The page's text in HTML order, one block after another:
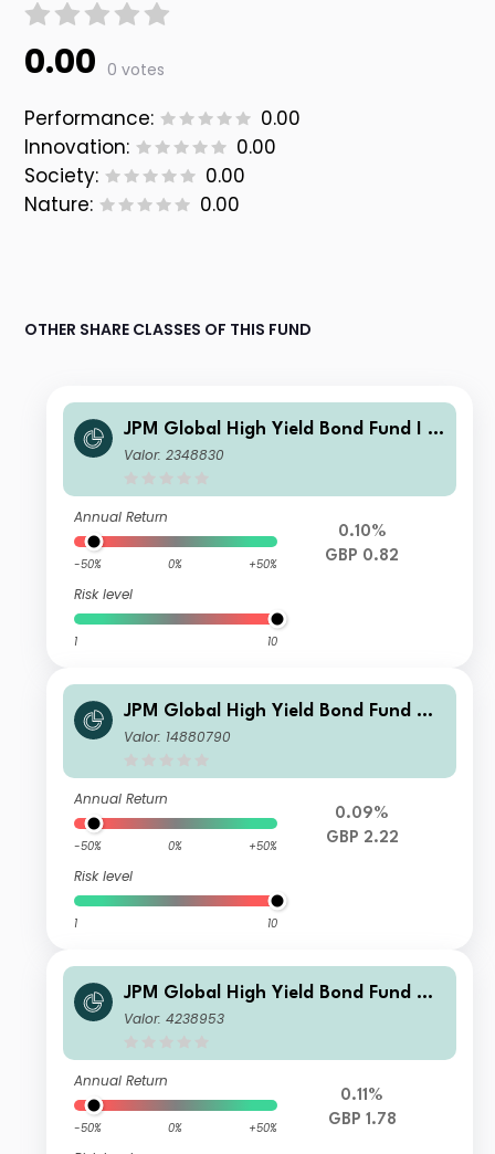
0.00 0 votes
Performance:
0.00
Innovation:
0.00
Society:
0.00
Nature:
0.00
OTHER SHARE CLASSES OF THIS FUND
JPM Global High Yield Bond Fund I -
Gross Income
Valor: 2348830
Annual Return
-50% 0% +50%
Risk level
1 10
0.10%
GBP 0.82
JPM Global High Yield Bond Fund X -
Net Accumulation
Valor: 14880790
Annual Return
-50% 0% +50%
Risk level
1 10
0.09%
GBP 2.22
JPM Global High Yield Bond Fund C -
Gross Accumulation
Valor: 4238953
Annual Return
-50% 0% +50%
0.11%
GBP 1.78